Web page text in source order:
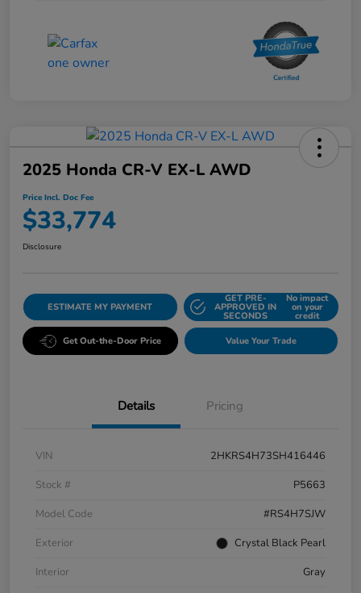
2025 Honda CR-V EX-L AWD
Price Incl. Doc Fee
$33,774
Disclosure
ESTIMATE MY PAYMENT
GET PRE-
APPROVED IN
SECONDS
No impact
on your
credit
Get Out-the-Door Price Value Your Trade
Details Pricing
VIN
2HKRS4H73SH416446
Stock #
P5663
Model Code
#RS4H7SJW
Exterior
Crystal Black Pearl
Interior
Gray